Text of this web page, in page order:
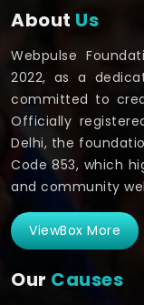
About Us
Webpulse
2022, as a
committed to
Officially
Delhi, the
Code 853, which
and community
ViewBox More
Our Causes